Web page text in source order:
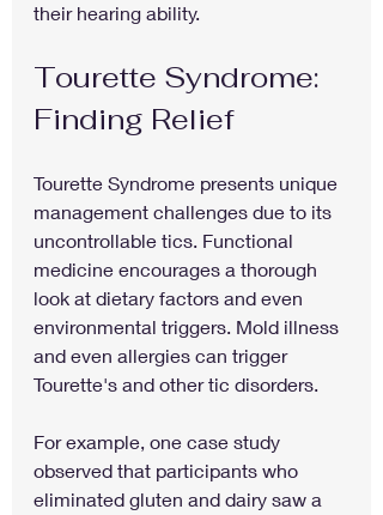
their hearing ability.
Tourette Syndrome:
Finding Relief
Tourette Syndrome presents unique
management challenges due to its
uncontrollable tics. Functional
medicine encourages a thorough
look at dietary factors and even
environmental triggers. Mold illness
and even allergies can trigger
Tourette's and other tic disorders.
For example, one case study
observed that participants who
eliminated gluten and dairy saw a